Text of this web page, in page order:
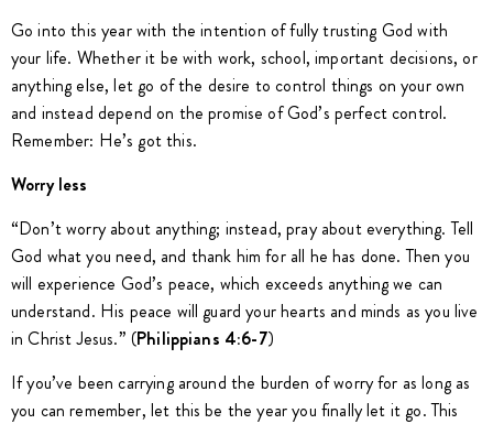
Go into this year with the intention of fully trusting God with
your life. Whether it be with work, school, important decisions, or
anything else, let go of the desire to control things on your own
and instead depend on the promise of God’s perfect control.
Remember: He’s got this.
Worry less
“Don’t worry about anything; instead, pray about everything. Tell
God what you need, and thank him for all he has done. Then you
will experience God’s peace, which exceeds anything we can
understand. His peace will guard your hearts and minds as you live
in Christ Jesus.” (Philippians 4:6-7)
If you’ve been carrying around the burden of worry for as long as
you can remember, let this be the year you finally let it go. This